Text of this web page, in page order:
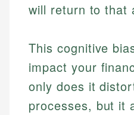
will return to that
This cognitive
impact your
only does it
processes, but it